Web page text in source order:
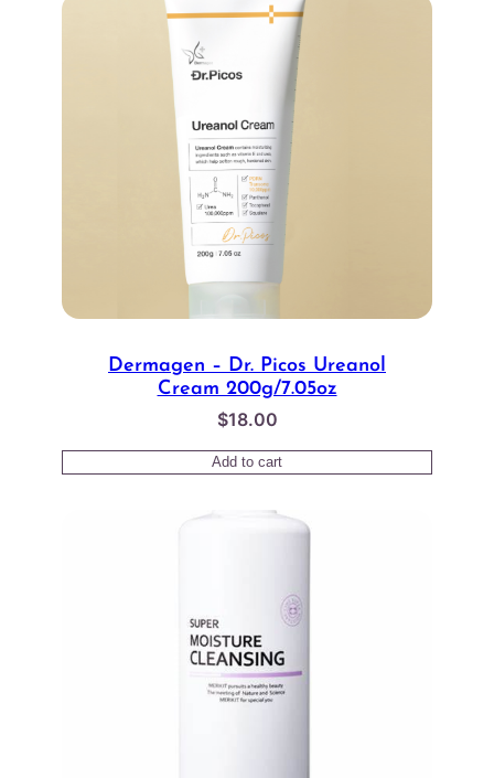
Dermagen – Dr. Picos Ureanol
Cream 200g/7.05oz
$18.00
Add to cart